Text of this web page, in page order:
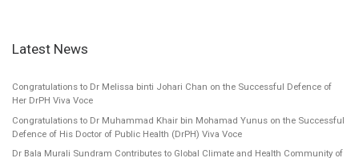
Latest News
Congratulations to Dr Melissa binti Johari Chan on the Successful Defence of
Her DrPH Viva Voce
Congratulations to Dr Muhammad Khair bin Mohamad Yunus on the Successful
Defence of His Doctor of Public Health (DrPH) Viva Voce
Dr Bala Murali Sundram Contributes to Global Climate and Health Community of